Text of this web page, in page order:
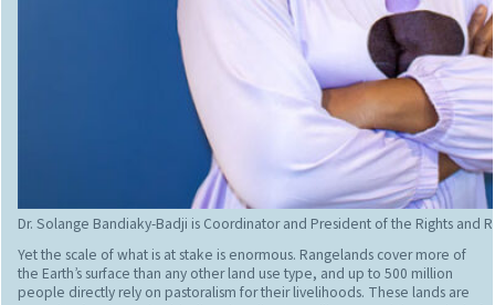
Dr. Solange Bandiaky-Badji is Coordinator and President of the Rights and
Yet the scale of what is at stake is enormous. Rangelands cover more of
the Earth’s surface than any other land use type, and up to 500 million
people directly rely on pastoralism for their livelihoods. These lands are